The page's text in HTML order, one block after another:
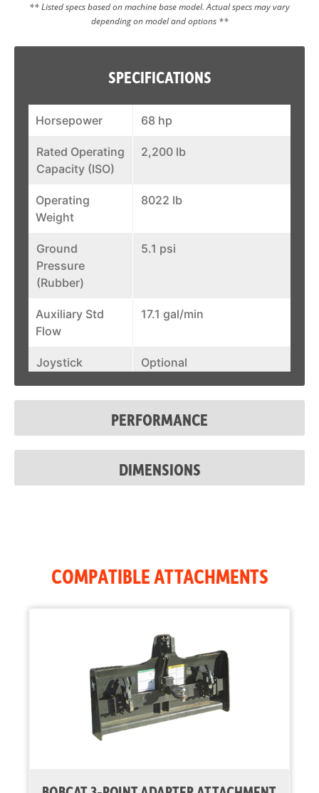
** Listed specs based on machine base model. Actual specs may vary
depending on model and options **
SPECIFICATIONS
Horsepower 68 hp
Rated Operating
Capacity (ISO)
2,200 lb
Operating
Weight
8022 lb
Ground
Pressure
(Rubber)
5.1 psi
Auxiliary Std
Flow
17.1 gal/min
Joystick
Optional
36.5 gal
PERFORMANCE
DIMENSIONS
COMPATIBLE ATTACHMENTS